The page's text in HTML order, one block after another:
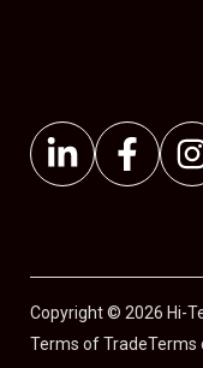
Copyright © 2026 Hi-
Terms of TradeTerms